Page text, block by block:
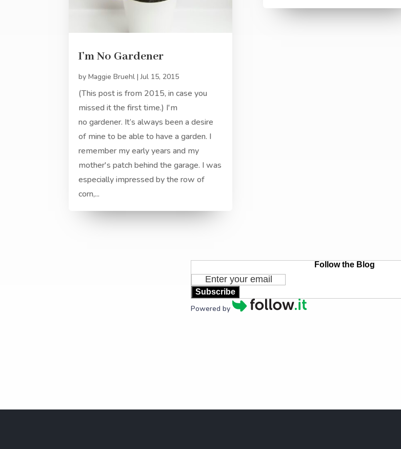
I’m No Gardener
byMaggie Bruehl |Jul 15, 2015
(This post is from 2015, in case you
missed it the first time.) I'm
no gardener. It’s always been a desire
of mine to be able to have a garden. I
remember my early years and my
mother's patch behind the garage. I was
especially impressed by the row of
corn,...
Follow the Blog
Subscribe
Powered by